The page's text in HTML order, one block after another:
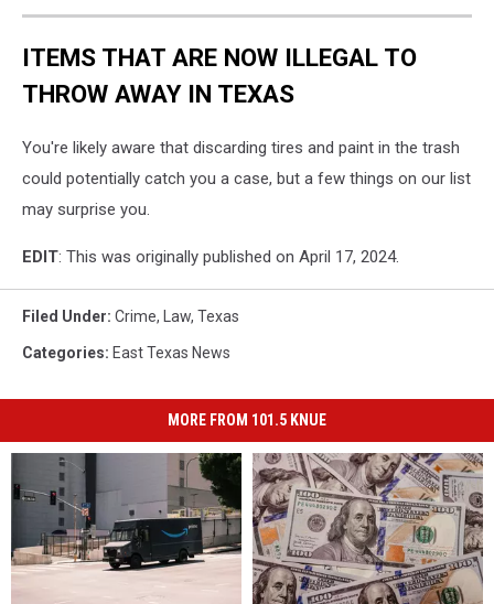
ITEMS THAT ARE NOW ILLEGAL TO
THROW AWAY IN TEXAS
You're likely aware that discarding tires and paint in the trash
could potentially catch you a case, but a few things on our list
may surprise you.
EDIT: This was originally published on April 17, 2024.
Filed Under: Crime, Law, Texas
Categories: East Texas News
MORE FROM 101.5 KNUE